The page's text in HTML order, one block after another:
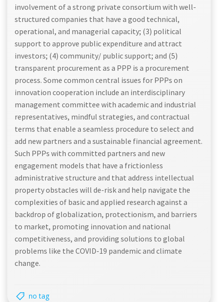
involvement of a strong private consortium with well-
structured companies that have a good technical,
operational, and managerial capacity; (3) political
support to approve public expenditure and attract
investors; (4) community/ public support; and (5)
transparent procurement as a PPP is a procurement
process. Some common central issues for PPPs on
innovation cooperation include an interdisciplinary
management committee with academic and industrial
representatives, mindful strategies, and contractual
terms that enable a seamless procedure to select and
add new partners and a sustainable financial agreement.
Such PPPs with committed partners and new
engagement models that have a frictionless
administrative structure and that address intellectual
property obstacles will de-risk and help navigate the
complexities of basic and applied research against a
backdrop of globalization, protectionism, and barriers
to market, promoting innovation and national
competitiveness, and providing solutions to global
problems like the COVID-19 pandemic and climate
change.
no tag